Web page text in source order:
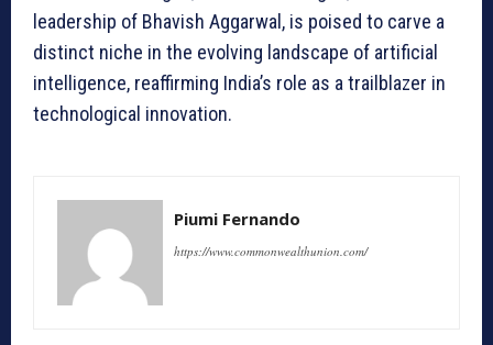
leadership of Bhavish Aggarwal, is poised to carve a
distinct niche in the evolving landscape of artificial
intelligence, reaffirming India’s role as a trailblazer in
technological innovation.
Piumi Fernando
https://www.commonwealthunion.com/